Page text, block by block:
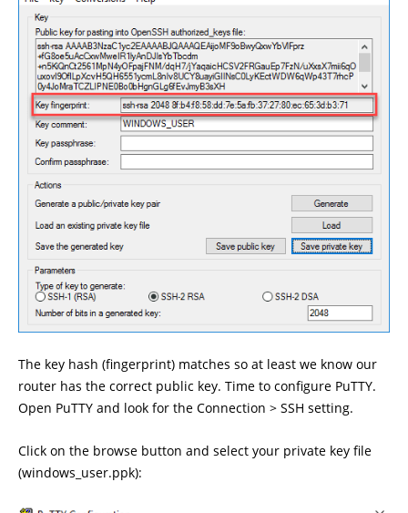
The key hash (fingerprint) matches so at least we know our
router has the correct public key. Time to configure PuTTY.
Open PuTTY and look for the Connection > SSH setting.
Click on the browse button and select your private key file
(windows_user.ppk):